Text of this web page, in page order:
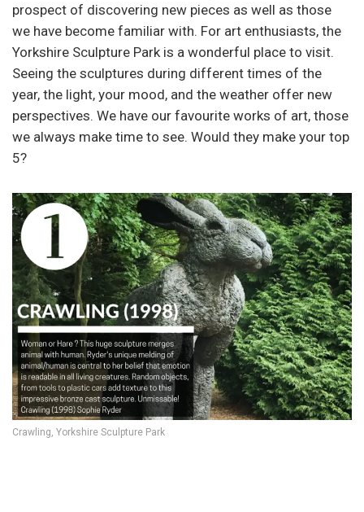
prospect of discovering new pieces as well as those
we have become familiar with. For art enthusiasts, the
Yorkshire Sculpture Park is a wonderful place to visit.
Seeing the sculptures during different times of the
year, the light, your mood, and the weather offer new
perspectives. We have our favourite works of art, those
we always make time to see. Would they make your top
5?
Crawling, Yorkshire Sculpture Park